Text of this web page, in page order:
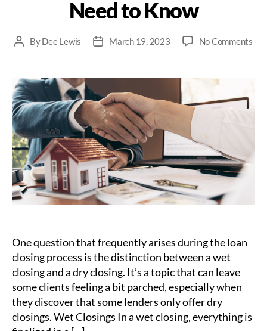
Need to Know
PostByDee Lewis
PostMarch 19, 2023 No Commentson
One question that frequently arises during the loan
closing process is the distinction between a wet
closing and a dry closing. It’s a topic that can leave
some clients feeling a bit parched, especially when
they discover that some lenders only offer dry
closings. Wet Closings In a wet closing, everything is